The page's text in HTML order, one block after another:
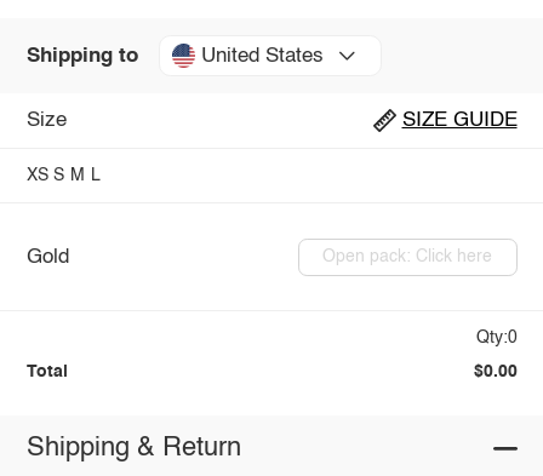
Shipping to United States
Size SIZE GUIDE
XS S M L
Gold Open pack: Click here
Qty:0
Total $0.00
Shipping & Return